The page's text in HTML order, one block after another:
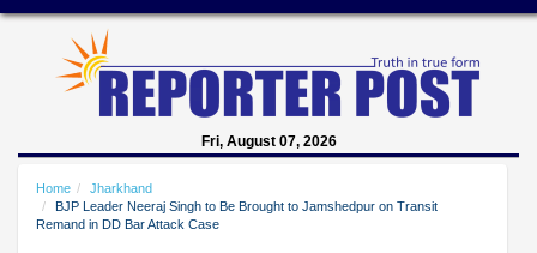
Fri, August 07, 2026
Home
Jharkhand
BJP Leader Neeraj Singh to Be Brought to Jamshedpur on Transit
Remand in DD Bar Attack Case